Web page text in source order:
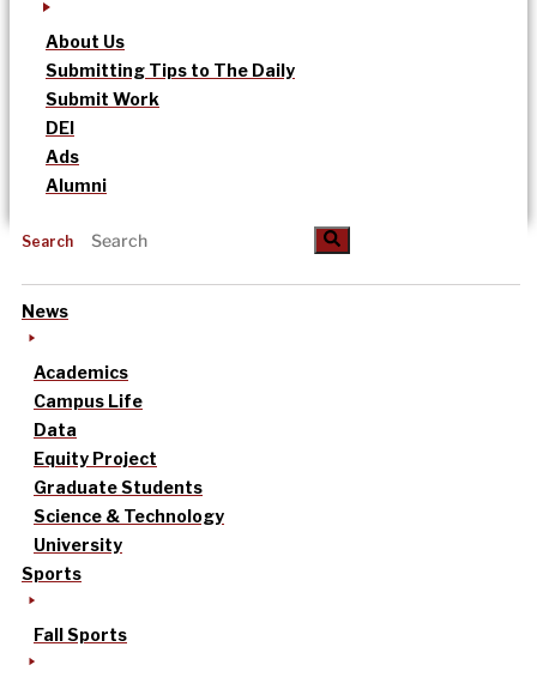
About Us
Submitting Tips to The Daily
Submit Work
DEI
Ads
Alumni
Search
News
Academics
Campus Life
Data
Equity Project
Graduate Students
Science & Technology
University
Sports
Fall Sports